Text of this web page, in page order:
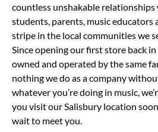
countless unshakable relationships
students, parents, music educators
stripe in the local communities we
Since opening our first store back in
owned and operated by the same
nothing we do as a company
whatever you’re doing in music,
you visit our Salisbury location
wait to meet you.